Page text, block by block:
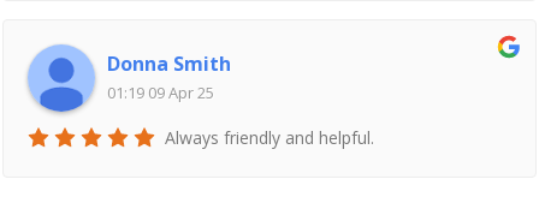
Donna Smith
01:19 09 Apr 25
Always friendly and helpful.